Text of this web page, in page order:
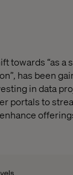
towards “as a
has been
in data
portals to